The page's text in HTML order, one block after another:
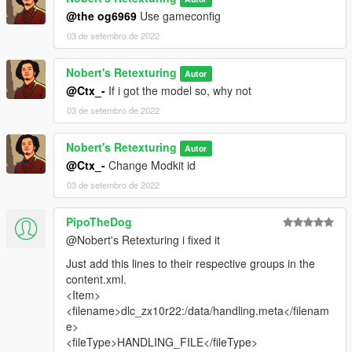
Thanks for downloading, and enjoy.
@the og6969 Use gameconfig
03 de setembro de 2022
Nobert's Retexturing Autor
@Ctx_- If i got the model so, why not
03 de setembro de 2022
Nobert's Retexturing Autor
@Ctx_- Change Modkit id
03 de setembro de 2022
PipoTheDog
@Nobert's Retexturing i fixed it
Just add this lines to their respective groups in the
content.xml.
<Item>
<filename>dlc_zx10r22:/data/handling.meta</filenam
e>
<fileType>HANDLING_FILE</fileType>